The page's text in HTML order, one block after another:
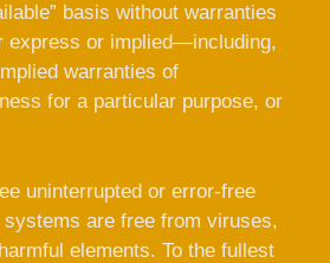
basis without warranties
or implied—including,
warranties of
for a particular purpose, or
uninterrupted or error-free
are free from viruses,
elements. To the fullest